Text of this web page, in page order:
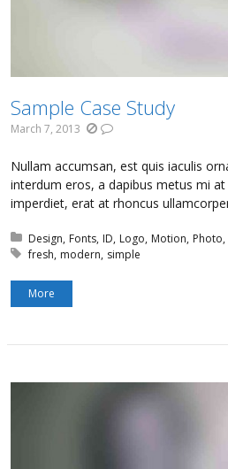
Sample Case Study
March 7, 2013
Nullam accumsan, est quis iaculis
interdum eros, a dapibus metus mi
imperdiet, erat at rhoncus
Posted in:
Design Fonts ID Logo Motion Photo
Tagged with:
fresh modern simple
More